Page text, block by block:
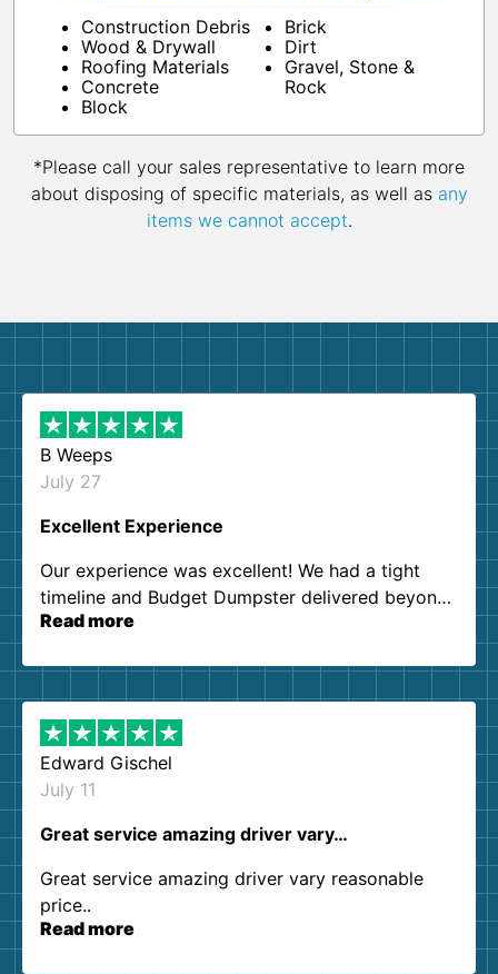
Construction Debris
Wood & Drywall
Roofing Materials
Concrete
Block
Brick
Dirt
Gravel, Stone &
Rock
*Please call your sales representative to learn more
about disposing of specific materials, as well as any
items we cannot accept.
B Weeps
July 27
Excellent Experience
Our experience was excellent! We had a tight
timeline and Budget Dumpster delivered beyond
our expectations. Customer service agents were
them again. I highly recommend!
Read more
Edward Gischel
July 11
Great service amazing driver vary…
Great service amazing driver vary reasonable
price..
Read more